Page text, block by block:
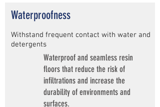
Waterproofness
Withstand frequent contact with water and
detergents
Waterproof and seamless resin
floors that reduce the risk of
infiltrations and increase the
durability of environments and
surfaces.